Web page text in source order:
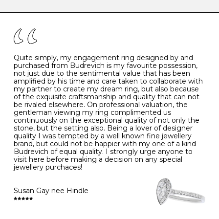
the simple rules below will help maintain the condition
- Avoiding contact with household chemicals, including
perfume, hairspray, cosmetics and lotion, and exposure
to intense heat sources extreme temperatures
- Always remove your jewellery when you go swimming
- Gold jewellery is very sensitive to household bleach,
which may cause the precious metal to discolour, erode
or even disintegrate
- It is also a good idea to remove your rings when
washing your hands, although we do not advise doing
this when you are out – in a restaurant, café or other
public place – as there is always a risk that you will
forget to put your jewellery back on and leave it behind
- We recommend removing jewellery before going to
bed because chains can get caught and earrings can
cause irritation or come unfastened as your sleep
- Avoid bumping or banging it on hard and abrasive
surfaces, like worktops
Diamonds may be the hardest material on earth, but it
is still possible to chip them, and precious metals may
become scratched or dented if they come into contact
with hard materials. To protect your diamond and
K 50 16.0 -
- 51 16.3 -
L 52 16.6 6
M 53 17.0
N 54 17.2 -
O 55 17.5 7
- 56
P 57 8
Quite simply, my engagement ring designed by and
purchased from Budrevich is my favourite possession,
not just due to the sentimental value that has been
amplified by his time and care taken to collaborate with
my partner to create my dream ring, but also because
of the exquisite craftsmanship and quality that can not
be rivaled elsewhere. On professional valuation, the
gentleman viewing my ring complimented us
continuously on the exceptional quality of not only the
stone, but the setting also. Being a lover of designer
quality I was tempted by a well known fine jewellery
brand, but could not be happier with my one of a kind
Budrevich of equal quality. I strongly urge anyone to
visit here before making a decision on any special
jewellery purchaces!
Susan Gay nee Hindle